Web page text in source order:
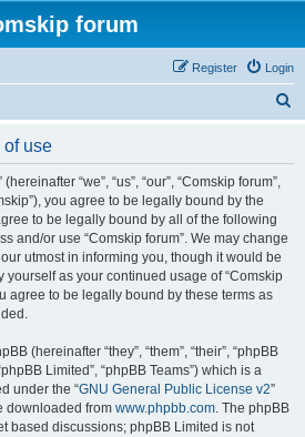
forum
Login
Register
of use
“we”, “us”, “our”, “Comskip forum”,
you agree to be legally bound by the
to be legally bound by all of the following
and/or use “Comskip forum”. We may change
utmost in informing you, though it would be
as your continued usage of “Comskip
agree to be legally bound by these terms as
(hereinafter “they”, “them”, “their”, “phpBB
Limited”, “phpBB Teams”) which is a
under the “GNU General Public License v2”
downloaded from www.phpbb.com. The phpBB
based discussions; phpBB Limited is not